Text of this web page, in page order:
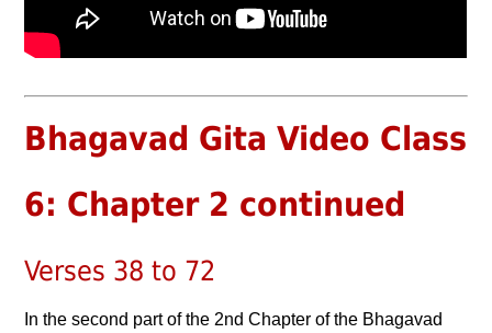
Bhagavad Gita Video Class
6: Chapter 2 continued
Verses 38 to 72
In the second part of the 2nd Chapter of the Bhagavad